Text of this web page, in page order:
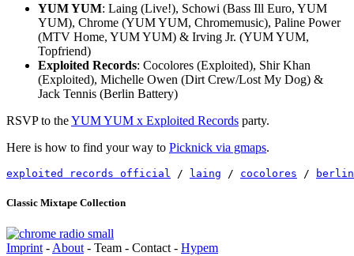
YUM YUM: Laing (Live!), Schowi (Bass Ill Euro, YUM
YUM), Chrome (YUM YUM, Chromemusic), Paline Power
(MTV Home, YUM YUM) & Irving Jr. (YUM YUM,
Topfriend)
Exploited Records: Cocolores (Exploited), Shir Khan
(Exploited), Michelle Owen (Dirt Crew/Lost My Dog) &
Jack Tennis (Berlin Battery)
RSVP to theYUM YUM x Exploited Records party.
Here is how to find your way to Picknick via gmaps.
exploited records official / laing / cocolores /
Classic Mixtape Collection
Imprint - About - Team - Contact - Hypem